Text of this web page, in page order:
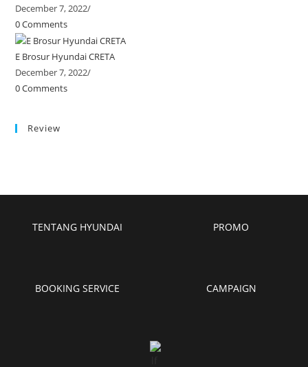
December 7, 2022/
0 Comments
E Brosur Hyundai CRETA
December 7, 2022/
0 Comments
Review
TENTANG HYUNDAI PROMO
BOOKING SERVICE CAMPAIGN